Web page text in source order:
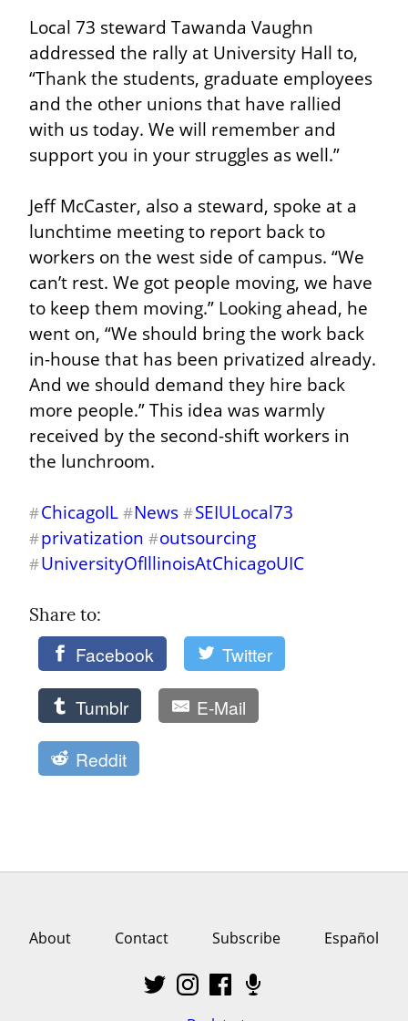
Local 73 steward Tawanda Vaughn
addressed the rally at University Hall to,
“Thank the students, graduate employees
and the other unions that have rallied
with us today. We will remember and
support you in your struggles as well.”
Jeff McCaster, also a steward, spoke at a
lunchtime meeting to report back to
workers on the west side of campus. “We
can’t rest. We got people moving, we have
to keep them moving.” Looking ahead, he
went on, “We should bring the work back
in-house that has been privatized already.
And we should demand they hire back
more people.” This idea was warmly
received by the second-shift workers in
the lunchroom.
#ChicagoIL #News #SEIULocal73
#privatization #outsourcing
#UniversityOfIllinoisAtChicagoUIC
Share to:
Facebook Twitter
Tumblr E-Mail
Reddit
About Contact Subscribe Español